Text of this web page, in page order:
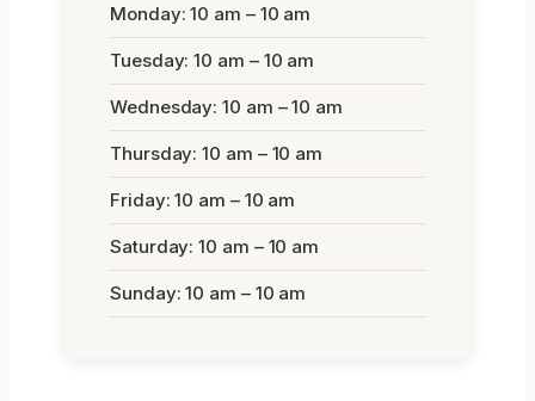
Monday: 10 am – 10 am
Tuesday: 10 am – 10 am
Wednesday: 10 am – 10 am
Thursday: 10 am – 10 am
Friday: 10 am – 10 am
Saturday: 10 am – 10 am
Sunday: 10 am – 10 am